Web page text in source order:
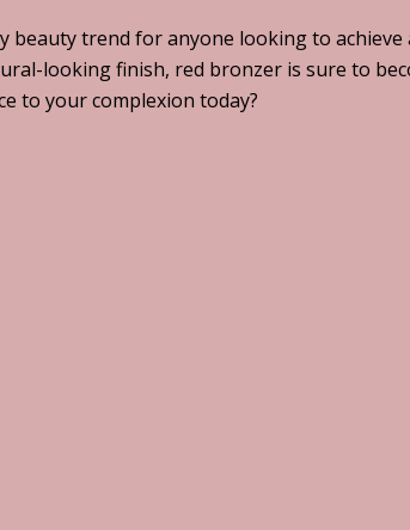
beauty trend for anyone looking to
looking finish, red bronzer is sure to
to your complexion today?